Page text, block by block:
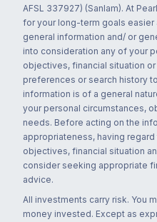
AFSL 337927) (Sanlam). At
for your long-term goals
general information and/ or
into consideration any of your
objectives, financial situation
preferences or search history
information is of a general
your personal circumstances,
needs. Before acting on the
appropriateness, having
objectives, financial situation
consider seeking appropriate
advice.
All investments carry risk. You
money invested. Except as